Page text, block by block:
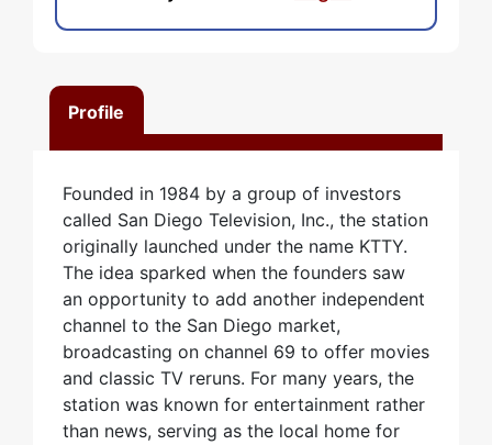
Profile
Founded in 1984 by a group of investors
called San Diego Television, Inc., the station
originally launched under the name KTTY.
The idea sparked when the founders saw
an opportunity to add another independent
channel to the San Diego market,
broadcasting on channel 69 to offer movies
and classic TV reruns. For many years, the
station was known for entertainment rather
than news, serving as the local home for